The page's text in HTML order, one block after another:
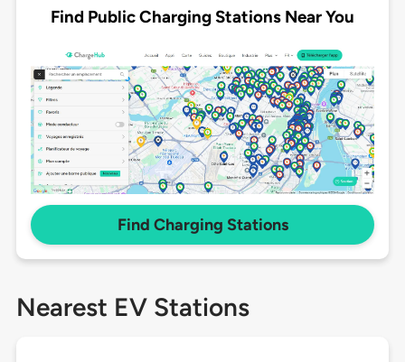
Find Public Charging Stations Near You
Find Charging Stations
Nearest EV Stations